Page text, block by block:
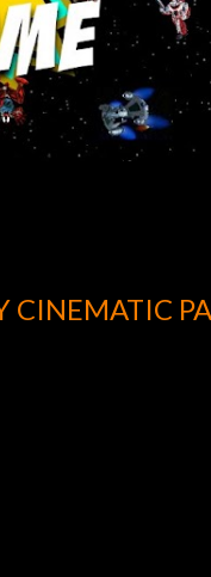
CINEMATIC